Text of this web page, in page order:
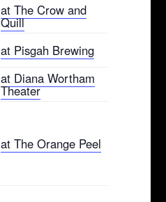
at The Crow and
Quill
at Pisgah Brewing
at Diana Wortham
Theater
at The Orange Peel